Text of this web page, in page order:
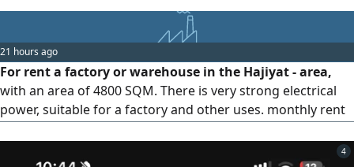
21 hours ago
For rent a factory or warehouse in the Hajiyat - area,
with an area of 4800 SQM. There is very strong electrical
power, suitable for a factory and other uses. monthly rent
4